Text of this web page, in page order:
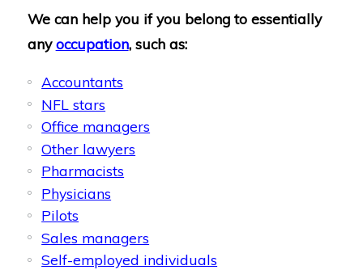
We can help you if you belong to essentially
anyoccupation, such as:
Accountants
NFL stars
Office managers
Other lawyers
Pharmacists
Physicians
Pilots
Sales managers
Self-employed individuals